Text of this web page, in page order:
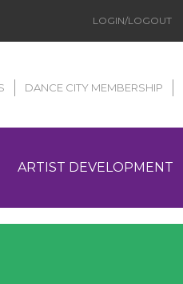
LOGIN/LOGOUT
DANCE CITY MEMBERSHIP
ARTIST DEVELOPMENT